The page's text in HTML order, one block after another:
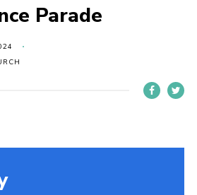
Parade